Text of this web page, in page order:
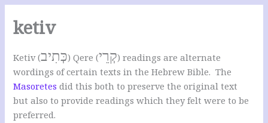
ketiv
Ketiv (כְּתִיב) Qere (קְרֵי) readings are alternate
wordings of certain texts in the Hebrew Bible. The
Masoretes did this both to preserve the original text
but also to provide readings which they felt were to be
preferred.